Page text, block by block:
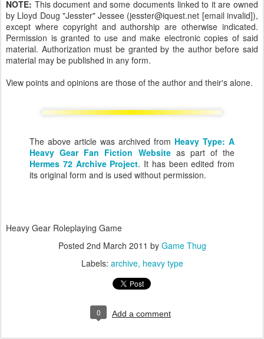
NOTE: This document and some documents linked to it are owned
by Lloyd Doug "Jesster" Jessee (jesster@iquest.net [email invalid]),
except where copyright and authorship are otherwise indicated.
Permission is granted to use and make electronic copies of said
material. Authorization must be granted by the author before said
material may be published in any form.
View points and opinions are those of the author and their's alone.
The above article was archived from Heavy Type: A
Heavy Gear Fan Fiction Websiteas part of the
Hermes 72 Archive Project. It has been edited from
its original form and is used without permission.
Heavy Gear Roleplaying Game
Posted 2nd March 2011 by Game Thug
Labels: archive heavy type
0 Add a comment